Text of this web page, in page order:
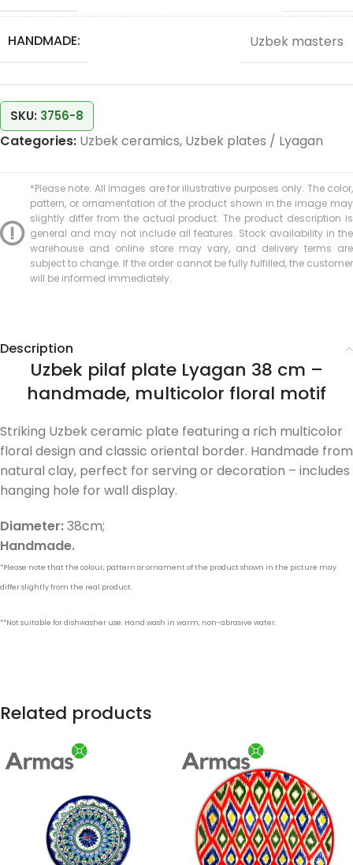
HANDMADE: Uzbek masters
SKU: 3756-8
Categories: Uzbek ceramics, Uzbek plates / Lyagan
*Please note: All images are for illustrative purposes only. The color,
pattern, or ornamentation of the product shown in the image may
slightly differ from the actual product. The product description is
general and may not include all features. Stock availability in the
warehouse and online store may vary, and delivery terms are
subject to change. If the order cannot be fully fulfilled, the customer
will be informed immediately.
Description
Uzbek pilaf plate Lyagan 38 cm –
handmade, multicolor floral motif
Striking Uzbek ceramic plate featuring a rich multicolor
floral design and classic oriental border. Handmade from
natural clay, perfect for serving or decoration – includes
hanging hole for wall display.
Diameter:38cm;
Handmade.
*Please note that the colour, pattern or ornament of the product shown in the picture may
differ slightly from the real product.
**Not suitable for dishwasher use. Hand wash in warm, non-abrasive water.
Related products